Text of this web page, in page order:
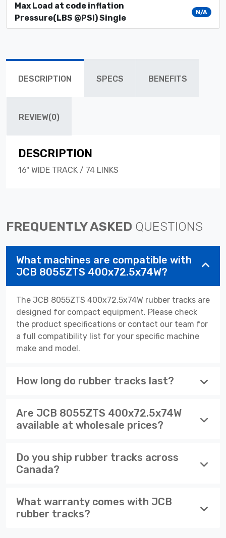
Max Load at code inflation
Pressure(LBS @PSI) Single
N/A
DESCRIPTION SPECS BENEFITS
REVIEW(0)
DESCRIPTION
16" WIDE TRACK / 74 LINKS
FREQUENTLY ASKED QUESTIONS
What machines are compatible with
JCB 8055ZTS 400x72.5x74W?
The JCB 8055ZTS 400x72.5x74W rubber tracks are
designed for compact equipment. Please check
the product specifications or contact our team for
a full compatibility list for your specific machine
make and model.
How long do rubber tracks last?
Are JCB 8055ZTS 400x72.5x74W
available at wholesale prices?
Do you ship rubber tracks across
Canada?
What warranty comes with JCB
rubber tracks?